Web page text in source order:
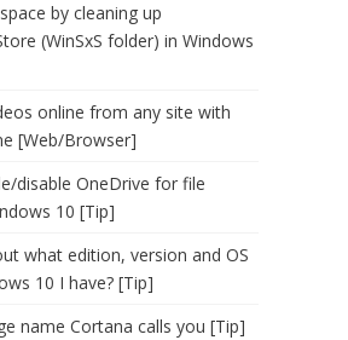
by cleaning up
(WinSxS folder) in Windows
online from any site with
[Web/Browser]
disable OneDrive for file
10 [Tip]
what edition, version and OS
10 I have? [Tip]
name Cortana calls you [Tip]